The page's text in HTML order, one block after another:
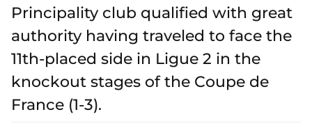
Principality club qualified with great
authority having traveled to face the
11th-placed side in Ligue 2 in the
knockout stages of the Coupe de
France (1-3).